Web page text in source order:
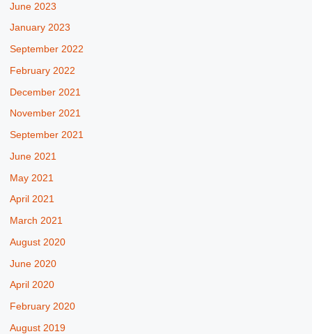
June 2023
January 2023
September 2022
February 2022
December 2021
November 2021
September 2021
June 2021
May 2021
April 2021
March 2021
August 2020
June 2020
April 2020
February 2020
August 2019